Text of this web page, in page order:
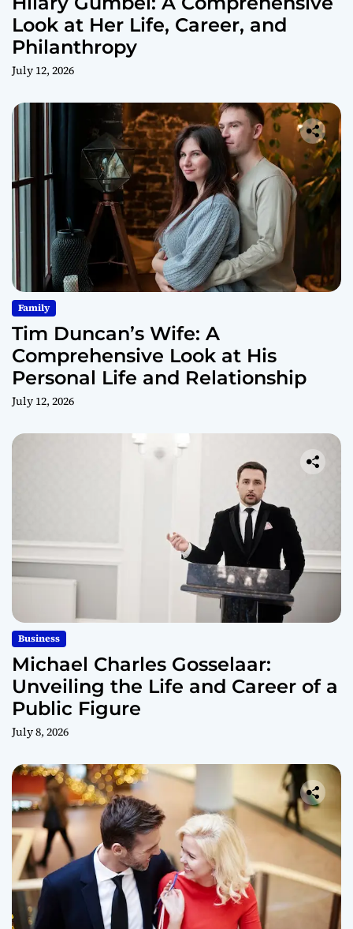
Look at Her Life, Career, and
Philanthropy
July 12, 2026
Family
Tim Duncan’s Wife: A
Comprehensive Look at His
Personal Life and Relationship
July 12, 2026
Business
Michael Charles Gosselaar:
Unveiling the Life and Career of a
Public Figure
July 8, 2026